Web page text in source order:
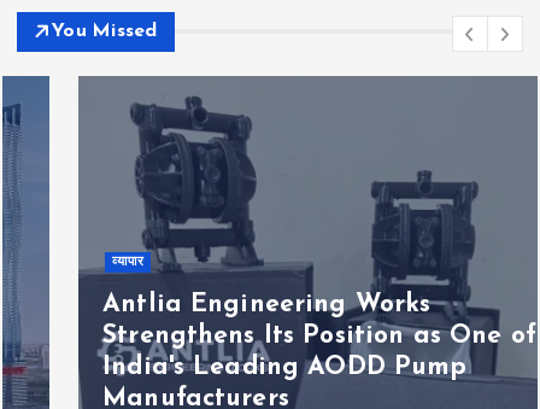
You Missed
Antlia Engineering Works
Strengthens Its Position as One of
India's Leading AODD Pump
Manufacturers